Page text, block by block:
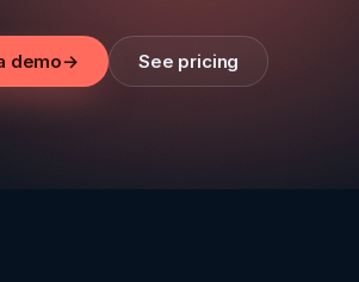
demo→ See pricing